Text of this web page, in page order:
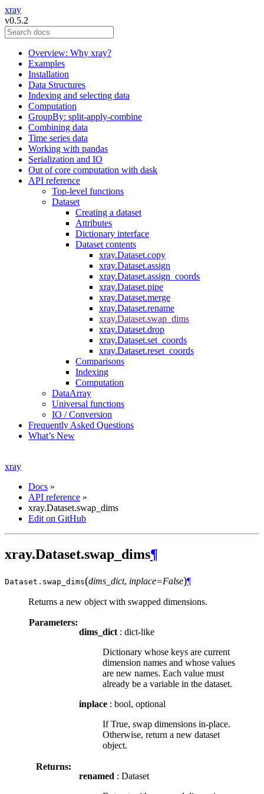
xray
v0.5.2
Overview: Why xray?
Examples
Installation
Data Structures
Indexing and selecting data
Computation
GroupBy: split-apply-combine
Combining data
Time series data
Working with pandas
Serialization and IO
Out of core computation with dask
API reference
Top-level functions
Dataset
Creating a dataset
Attributes
Dictionary interface
Dataset contents
xray.Dataset.copy
xray.Dataset.assign
xray.Dataset.assign_coords
xray.Dataset.pipe
xray.Dataset.merge
xray.Dataset.rename
xray.Dataset.swap_dims
xray.Dataset.drop
xray.Dataset.set_coords
xray.Dataset.reset_coords
Comparisons
Indexing
Computation
DataArray
Universal functions
IO / Conversion
Frequently Asked Questions
What’s New
xray
Docs »
API reference »
xray.Dataset.swap_dims
Edit on GitHub
xray.Dataset.swap_dims¶
Dataset. swap_dims(dims_dict, inplace=False)¶
Returns a new object with swapped dimensions.
Parameters:
dims_dict : dict-like
Dictionary whose keys are current
dimension names and whose values
are new names. Each value must
already be a variable in the dataset.
inplace : bool, optional
If True, swap dimensions in-place.
Otherwise, return a new dataset
object.
Returns:
renamed : Dataset